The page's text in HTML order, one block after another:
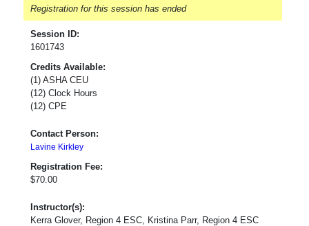
Registration for this session has ended
Session ID:
1601743
Credits Available:
(1) ASHA CEU
(12) Clock Hours
(12) CPE
Contact Person:
Lavine Kirkley
Registration Fee:
$70.00
Instructor(s):
Kerra Glover, Region 4 ESC, Kristina Parr, Region 4 ESC